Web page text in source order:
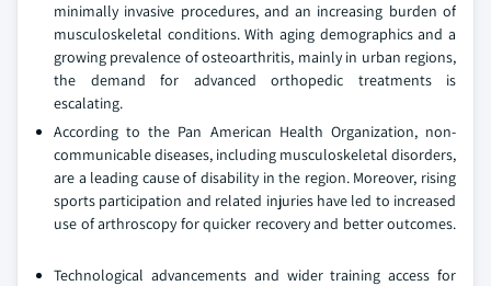
minimally invasive procedures, and an increasing burden of
musculoskeletal conditions. With aging demographics and a
growing prevalence of osteoarthritis, mainly in urban regions,
the demand for advanced orthopedic treatments is
escalating.
According to the Pan American Health Organization, non-
communicable diseases, including musculoskeletal disorders,
are a leading cause of disability in the region. Moreover, rising
sports participation and related injuries have led to increased
use of arthroscopy for quicker recovery and better outcomes.
Technological advancements and wider training access for